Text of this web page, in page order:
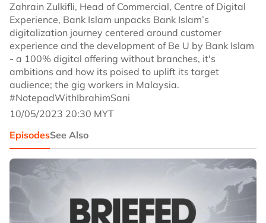
Zahrain Zulkifli, Head of Commercial, Centre of Digital
Experience, Bank Islam unpacks Bank Islam’s
digitalization journey centered around customer
experience and the development of Be U by Bank Islam
- a 100% digital offering without branches, it's
ambitions and how its poised to uplift its target
audience; the gig workers in Malaysia.
#NotepadWithIbrahimSani
10/05/2023 20:30 MYT
EpisodesSee Also